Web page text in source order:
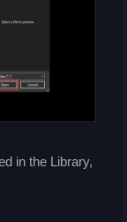
in the Library,